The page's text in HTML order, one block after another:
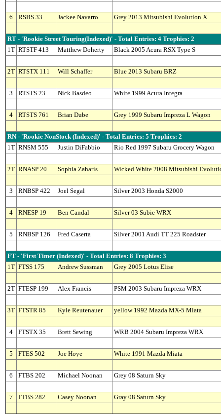
6 RSBS 33 Jackee Navarro Grey 2013 Mitsubishi Evolution X
RT - 'Rookie Street Touring(Indexed)' - Total Entries: 4 Trophies: 2
1T RTSTF 413 Matthew Doherty Black 2005 Acura RSX Type S
2T RTSTX 111 Will Schaffer Blue 2013 Subaru BRZ
3 RTSTS 23 Nick Basdeo White 1999 Acura Integra
4 RTSTS 761 Brian Dube Grey 1999 Subaru Impreza L Wagon
RN - 'Rookie NonStock (Indexed)' - Total Entries: 5 Trophies: 2
1T RNSM 555 Justin DiFabbio Rio Red 1997 Subaru Grocery Wagon
2T RNASP 20 Sophia Zaharis Wicked White 2008 Mitsubishi
3 RNBSP 422 Joel Segal Silver 2003 Honda S2000
4 RNESP 19 Ben Candal Silver 03 Subie WRX
5 RNBSP 126 Fred Caserta Silver 2001 Audi TT 225 Roadster
FT - 'First Timer (Indexed)' - Total Entries: 8 Trophies: 3
1T FTSS 175 Andrew Sussman Grey 2005 Lotus Elise
2T FTESP 199 Alex Francis PSM 2003 Subaru Impreza WRX
3T FTSTR 85 Kyle Reutenauer yellow 1992 Mazda MX-5 Miata
4 FTSTX 35 Brett Sewing WRB 2004 Subaru Impreza WRX
5 FTES 502 Joe Hoye White 1991 Mazda Miata
6 FTBS 202 Michael Noonan Grey 08 Saturn Sky
7 FTBS 282 Casey Noonan Gray 08 Saturn Sky